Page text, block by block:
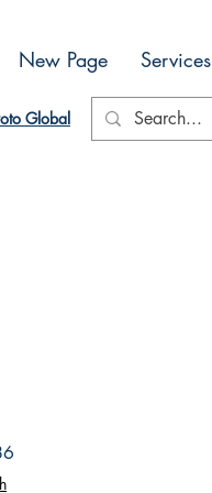
New Page Services
Global